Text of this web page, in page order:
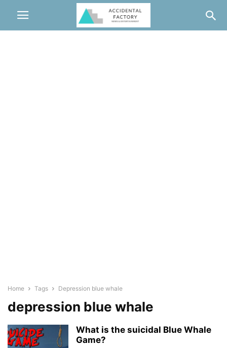
Home Tags Depression blue whale
depression blue whale
What is the suicidal Blue Whale
Game?